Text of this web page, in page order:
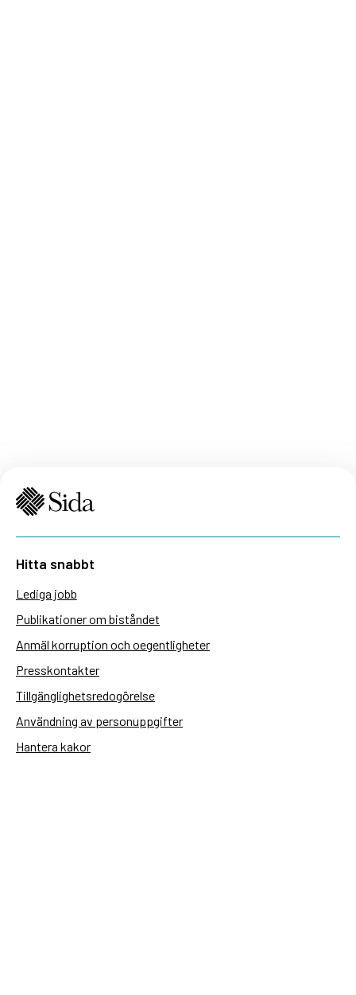
Hitta snabbt
Lediga jobb
Publikationer om biståndet
Anmäl korruption och oegentligheter
Presskontakter
Tillgänglighetsredogörelse
Användning av personuppgifter
Hantera kakor